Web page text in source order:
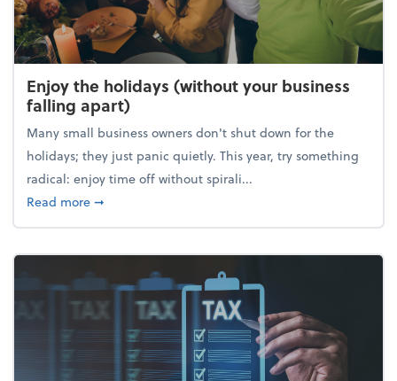
Enjoy the holidays (without your business
falling apart)
Many small business owners don't shut down for the
holidays; they just panic quietly. This year, try something
radical: enjoy time off without spirali...
Read moreabout Enjoy the holidays (without your business
➞